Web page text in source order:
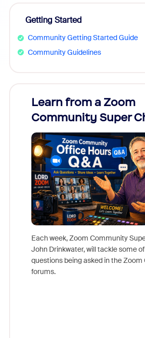
Getting Started
Community Getting Started Guide
Community Guidelines
Learn from a Zoom
Community Super
Each week, Zoom Community
John Drinkwater, will tackle some
questions being asked in the
forums.